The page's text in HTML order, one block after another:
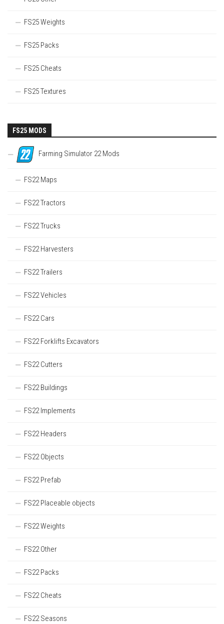
FS25 Weights
FS25 Packs
FS25 Cheats
FS25 Textures
FS25 MODS
Farming Simulator 22 Mods
FS22 Maps
FS22 Tractors
FS22 Trucks
FS22 Harvesters
FS22 Trailers
FS22 Vehicles
FS22 Cars
FS22 Forklifts Excavators
FS22 Cutters
FS22 Buildings
FS22 Implements
FS22 Headers
FS22 Objects
FS22 Prefab
FS22 Placeable objects
FS22 Weights
FS22 Other
FS22 Packs
FS22 Cheats
FS22 Seasons